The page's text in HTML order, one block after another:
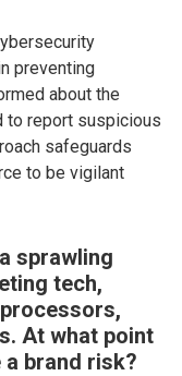
preventing
about the
to report suspicious
safeguards
to be vigilant
sprawling
tech,
At what point
brand risk?